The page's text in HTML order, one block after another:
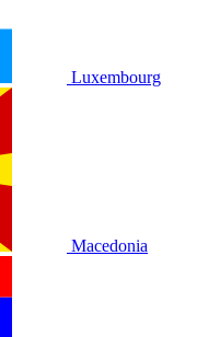
Luxembourg
Macedonia